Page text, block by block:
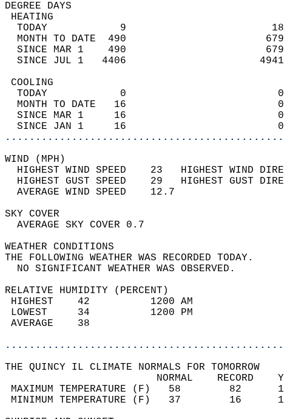
DEGREE
TODAY            9
MONTH TO DATE  490
SINCE MAR 1    490
SINCE JUL 1   4406
TODAY            0
MONTH TO DATE   16
SINCE MAR 1     16
SINCE JAN 1     16
WIND
HIGHEST WIND SPEED    23   HIGHEST
HIGHEST GUST SPEED    29   HIGHEST
AVERAGE WIND
SKY
AVERAGE SKY
WEATHER
THE FOLLOWING WEATHER WAS
NO SIGNIFICANT
RELATIVE HUMIDITY (PERCENT)
HIGHEST    42
LOWEST     34
THE QUINCY IL CLIMATE NORMALS FOR TOMORROW
NORMAL
MAXIMUM TEMPERATURE (F)
MINIMUM TEMPERATURE (F)